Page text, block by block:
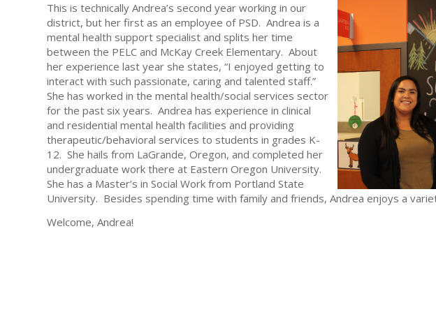
This is technically Andrea’s second year working in our
district, but her first as an employee of PSD. Andrea is a
mental health support specialist and splits her time
between the PELC and McKay Creek Elementary. About
her experience last year she states, “I enjoyed getting to
interact with such passionate, caring and talented staff.”
She has worked in the mental health/social services sector
for the past six years. Andrea has experience in clinical
and residential mental health facilities and providing
therapeutic/behavioral services to students in grades K-
12. She hails from LaGrande, Oregon, and completed her
undergraduate work there at Eastern Oregon University.
She has a Master’s in Social Work from Portland State
University. Besides spending time with family and friends, Andrea enjoys a
Welcome, Andrea!